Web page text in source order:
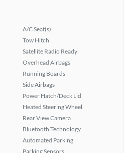
A/C Seat(s)
Tow Hitch
Satellite Radio Ready
Overhead Airbags
Running Boards
Side Airbags
Power Hatch/Deck Lid
Heated Steering Wheel
Rear View Camera
Bluetooth Technology
Automated Parking
Parking Sensors